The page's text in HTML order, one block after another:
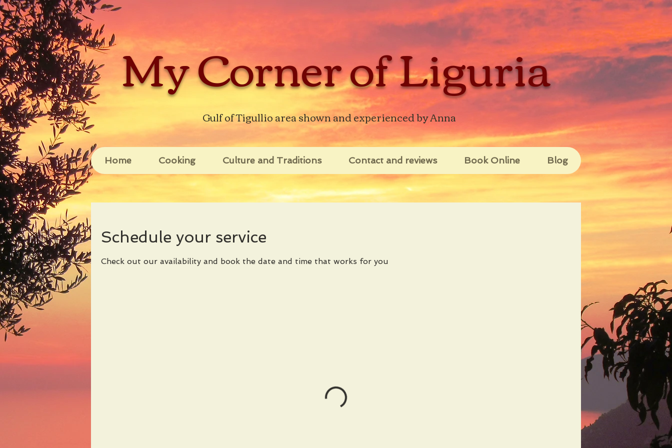
My Corner of Liguria
Gulf of Tigullio area shown and experienced by Anna
Home Cooking Culture and Traditions Contact and reviews Book Online Blog
Schedule your service
Check out our availability and book the date and time that works for you